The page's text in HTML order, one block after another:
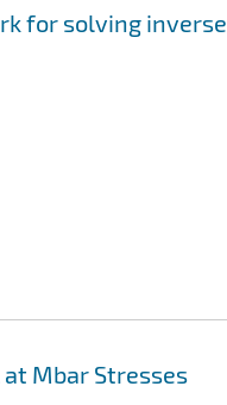
for solving inverse
Mbar Stresses